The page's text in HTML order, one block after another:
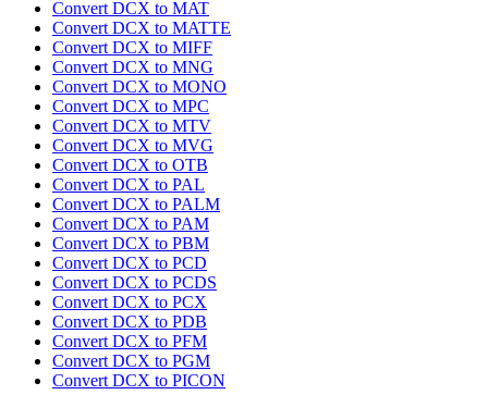
Convert DCX to MAT
Convert DCX to MATTE
Convert DCX to MIFF
Convert DCX to MNG
Convert DCX to MONO
Convert DCX to MPC
Convert DCX to MTV
Convert DCX to MVG
Convert DCX to OTB
Convert DCX to PAL
Convert DCX to PALM
Convert DCX to PAM
Convert DCX to PBM
Convert DCX to PCD
Convert DCX to PCDS
Convert DCX to PCX
Convert DCX to PDB
Convert DCX to PFM
Convert DCX to PGM
Convert DCX to PICON